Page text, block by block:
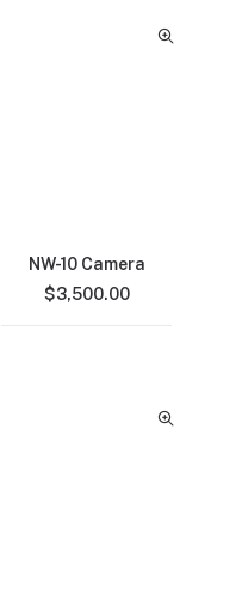
NW-10 Camera
$3,500.00